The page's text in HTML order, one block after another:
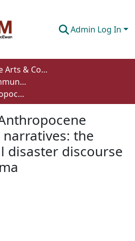
Admin Log In
Faculty of Fine Arts & Communications
Department of Communication
Picturing the Anthropocene through flood narratives: the environmental disaster discourse in Indian cinema
the
disaster discourse